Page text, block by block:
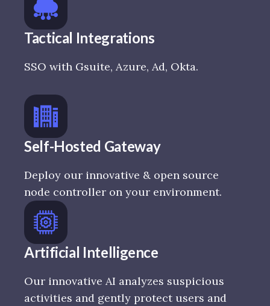
Tactical Integrations
SSO with Gsuite, Azure, Ad, Okta.
Self-Hosted Gateway
Deploy our innovative & open source
node controller on your environment.
Artificial Intelligence
Our innovative AI analyzes suspicious
activities and gently protect users and